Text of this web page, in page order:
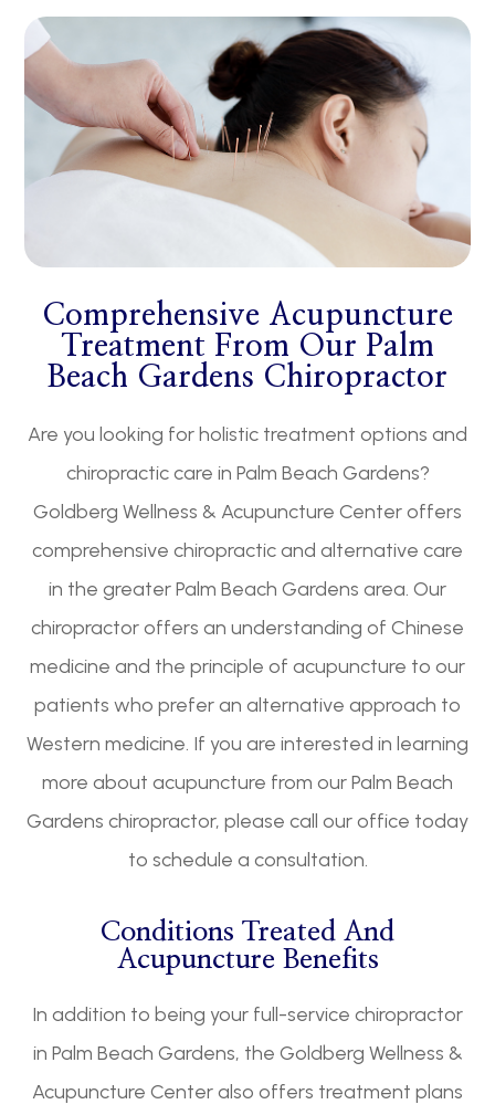
​​​​​​​Comprehensive Acupuncture
Treatment From Our Palm
Beach Gardens Chiropractor
Are you looking for holistic treatment options and
chiropractic care in Palm Beach Gardens?
Goldberg Wellness & Acupuncture Center offers
comprehensive chiropractic and alternative care
in the greater Palm Beach Gardens area. Our
chiropractor offers an understanding of Chinese
medicine and the principle of acupuncture to our
patients who prefer an alternative approach to
Western medicine. If you are interested in learning
more about acupuncture from our Palm Beach
Gardens chiropractor, please call our office today
to schedule a consultation.
Conditions Treated And
Acupuncture Benefits
In addition to being your full-service chiropractor
in Palm Beach Gardens, the Goldberg Wellness &
Acupuncture Center also offers treatment plans